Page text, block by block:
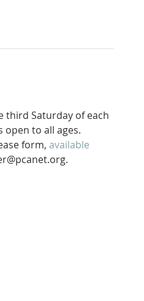
third Saturday of each
to all ages.
form, available